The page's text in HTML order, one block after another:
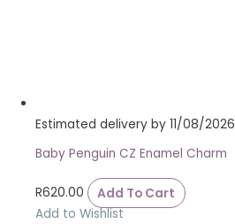
Estimated delivery by 11/08/2026
Baby Penguin CZ Enamel Charm
R620.00
Add To Cart
Add to Wishlist